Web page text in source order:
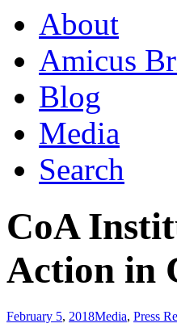
About
Amicus
Blog
Media
Search
CoA
Action in
February 5, 2018Media, Press